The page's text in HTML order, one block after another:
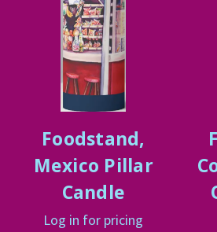
Foodstand,
Mexico Pillar
Candle
Log in for pricing